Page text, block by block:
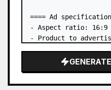
==== Ad
- Aspect ratio: 16:9
- Product to
- Main eye-catcher:
the first attached